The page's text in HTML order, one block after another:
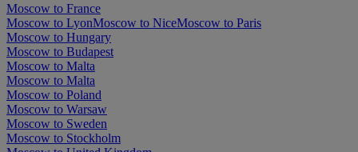
Moscow to France
Moscow to LyonMoscow to NiceMoscow to Paris
Moscow to Hungary
Moscow to Budapest
Moscow to Malta
Moscow to Malta
Moscow to Poland
Moscow to Warsaw
Moscow to Sweden
Moscow to Stockholm